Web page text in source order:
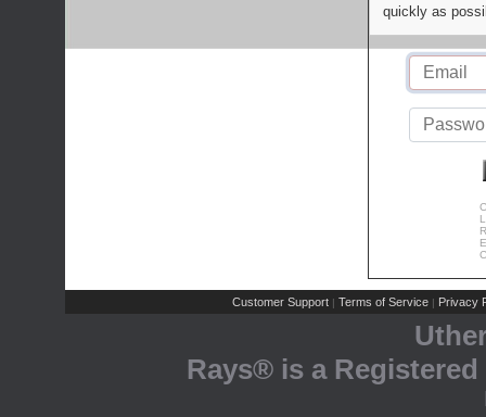
quickly as
Customer Support | Terms of Service | Privacy
Rays® is a